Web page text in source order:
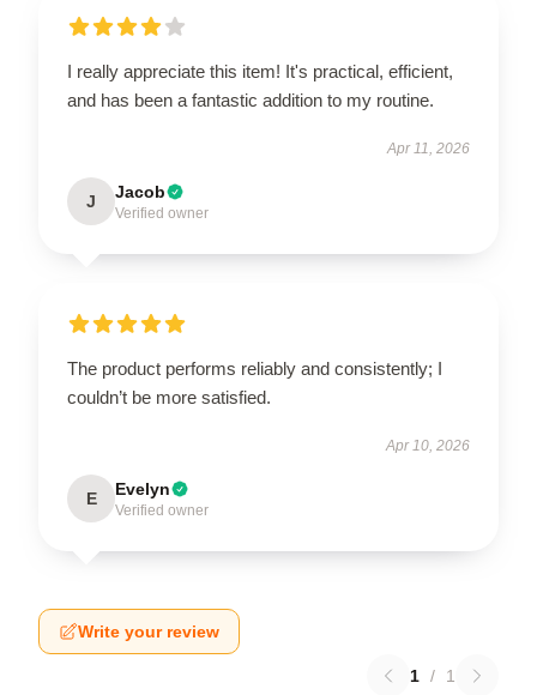
I really appreciate this item! It's practical, efficient,
and has been a fantastic addition to my routine.
Apr 11, 2026
J Jacob
Verified owner
The product performs reliably and consistently; I
couldn’t be more satisfied.
Apr 10, 2026
E Evelyn
Verified owner
Write your review
1 / 1